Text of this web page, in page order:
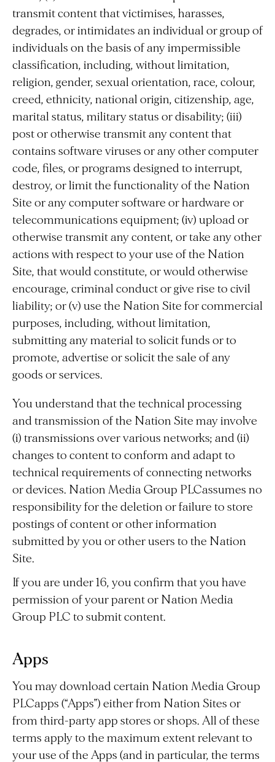
transmit content that victimises, harasses,
degrades, or intimidates an individual or group of
individuals on the basis of any impermissible
classification, including, without limitation,
religion, gender, sexual orientation, race, colour,
creed, ethnicity, national origin, citizenship, age,
marital status, military status or disability; (iii)
post or otherwise transmit any content that
contains software viruses or any other computer
code, files, or programs designed to interrupt,
destroy, or limit the functionality of the Nation
Site or any computer software or hardware or
telecommunications equipment; (iv) upload or
otherwise transmit any content, or take any other
actions with respect to your use of the Nation
Site, that would constitute, or would otherwise
encourage, criminal conduct or give rise to civil
liability; or (v) use the Nation Site for commercial
purposes, including, without limitation,
submitting any material to solicit funds or to
promote, advertise or solicit the sale of any
goods or services.
You understand that the technical processing
and transmission of the Nation Site may involve
(i) transmissions over various networks; and (ii)
changes to content to conform and adapt to
technical requirements of connecting networks
or devices. Nation Media Group PLCassumes no
responsibility for the deletion or failure to store
postings of content or other information
submitted by you or other users to the Nation
Site.
If you are under 16, you confirm that you have
permission of your parent or Nation Media
Group PLC to submit content.
Apps
You may download certain Nation Media Group
PLCapps (“Apps”) either from Nation Sites or
from third-party app stores or shops. All of these
terms apply to the maximum extent relevant to
your use of the Apps (and in particular, the terms